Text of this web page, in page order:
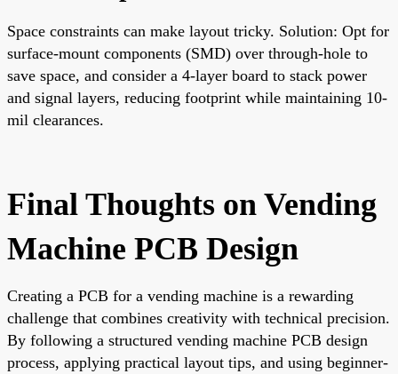
Space constraints can make layout tricky. Solution: Opt for
surface-mount components (SMD) over through-hole to
save space, and consider a 4-layer board to stack power
and signal layers, reducing footprint while maintaining 10-
mil clearances.
Final Thoughts on Vending
Machine PCB Design
Creating a PCB for a vending machine is a rewarding
challenge that combines creativity with technical precision.
By following a structured vending machine PCB design
process, applying practical layout tips, and using beginner-